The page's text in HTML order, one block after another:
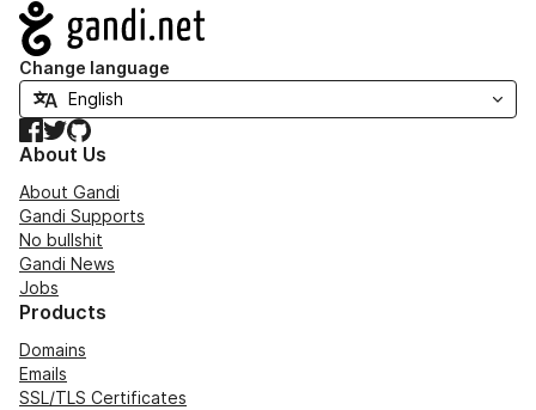
Navigation
Change language
Facebook
TwitterGitHub
About Us
About Gandi
Gandi Supports
No bullshit
Gandi News
Jobs
Products
Domains
Emails
SSL/TLS Certificates